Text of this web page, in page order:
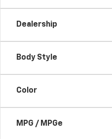
Dealership
Body Style
Color
MPG / MPGe